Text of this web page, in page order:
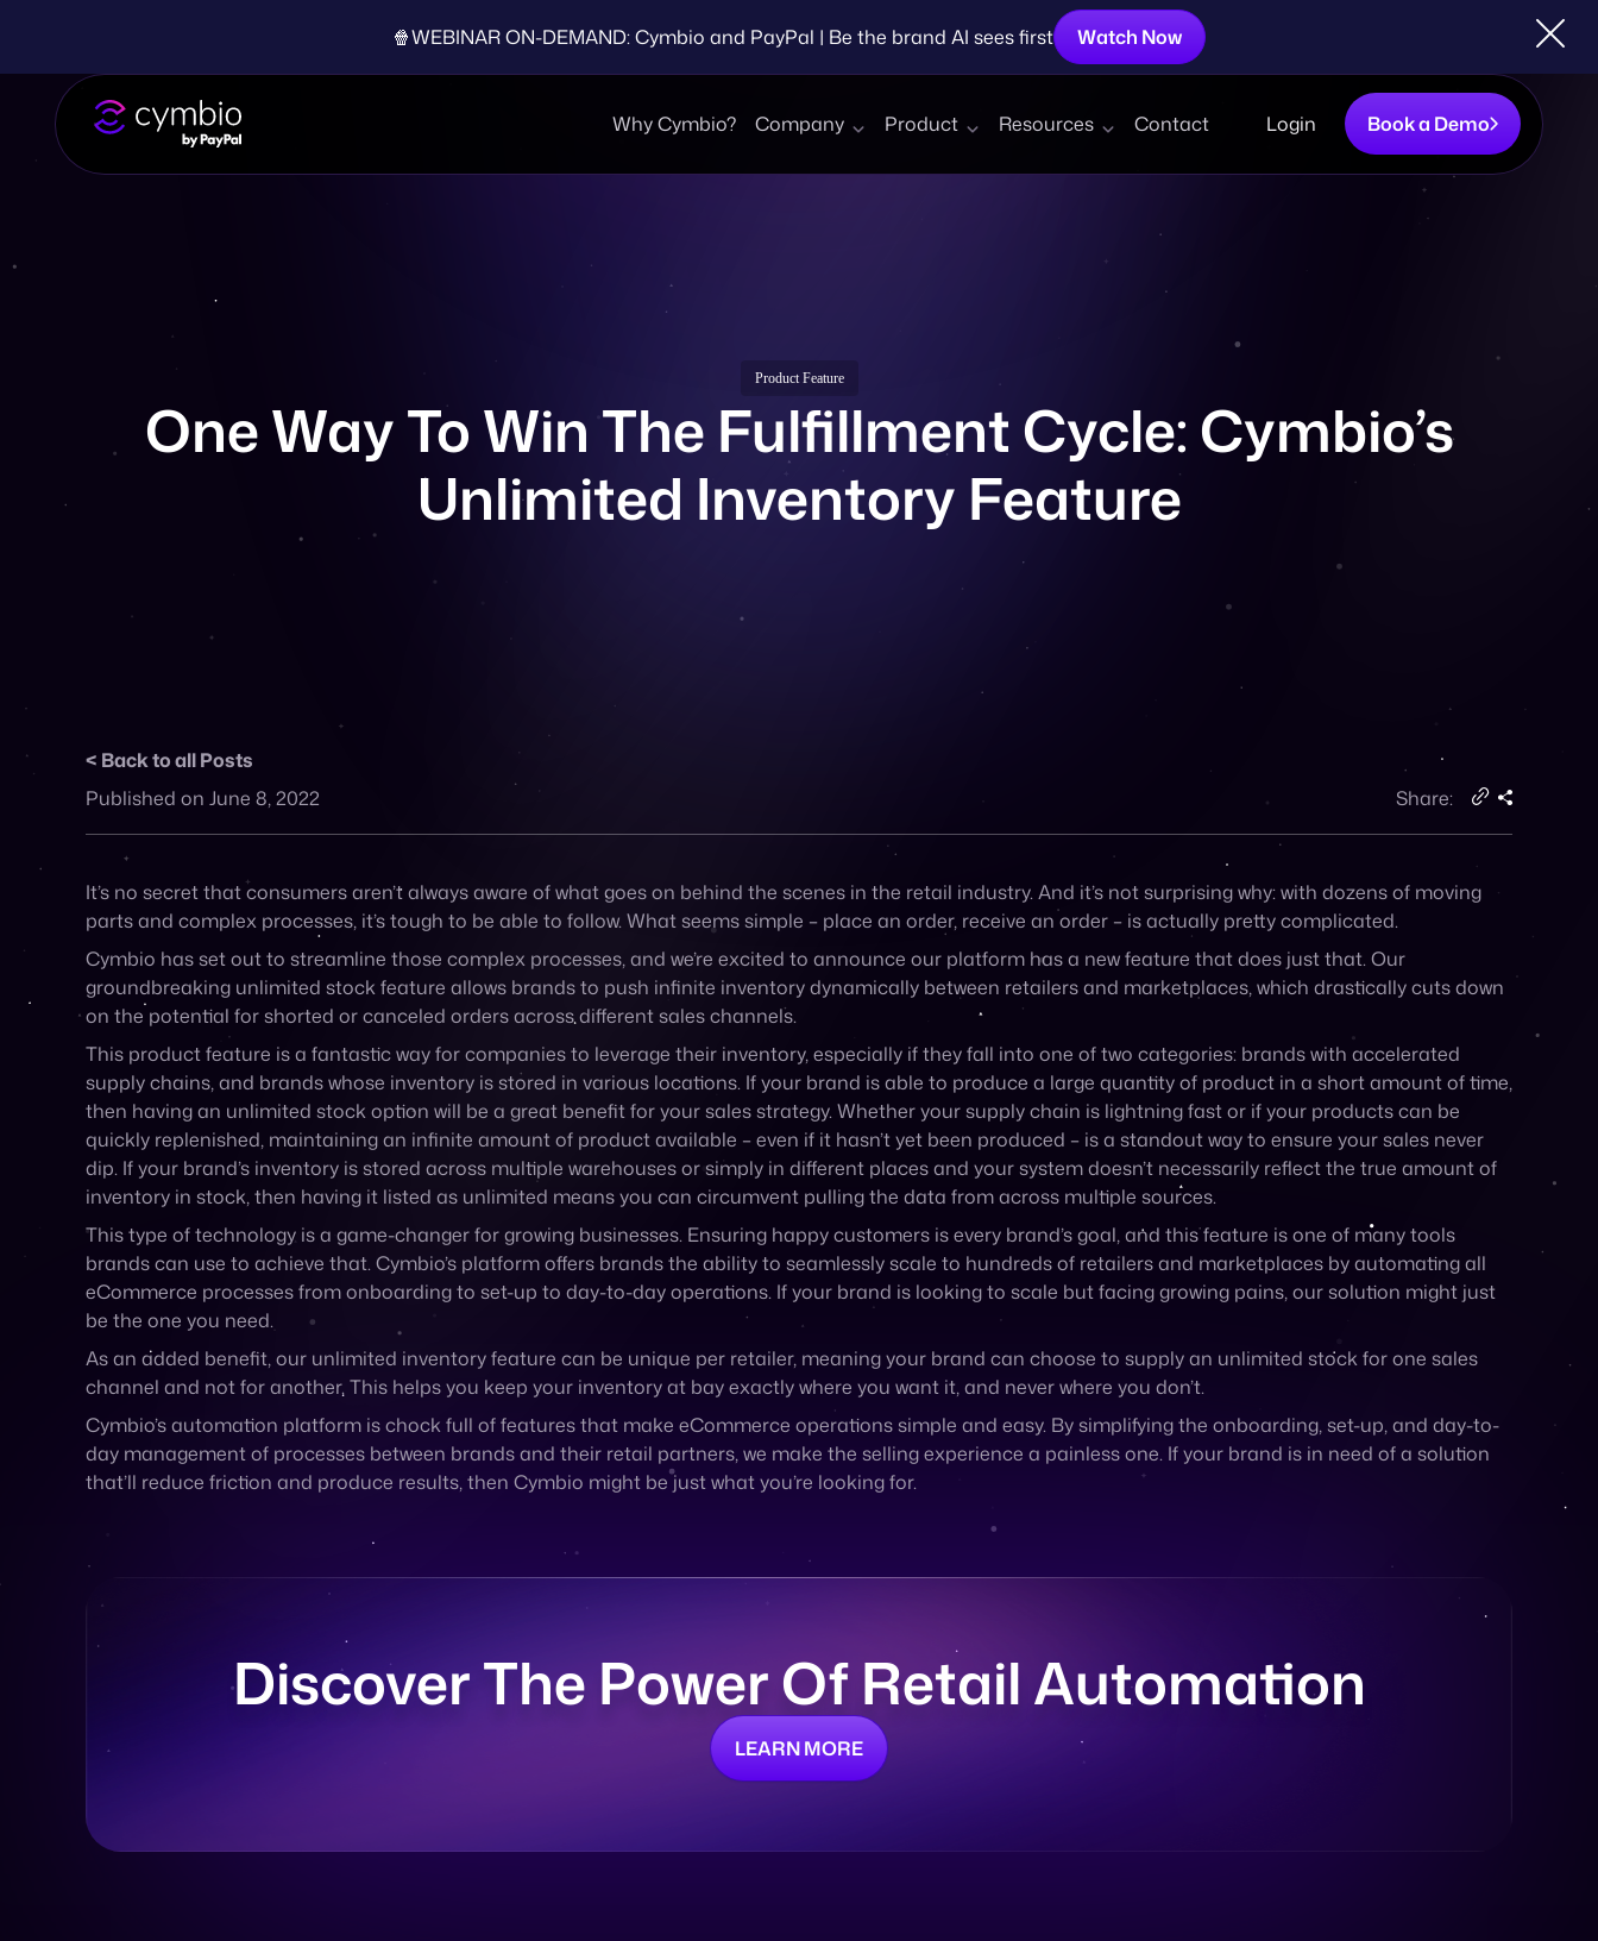
🍿WEBINAR ON-DEMAND: Cymbio and PayPal | Be the brand AI sees first Watch Now
Why Cymbio? Company Product Resources Contact Login Book a Demo
Product Feature
One Way To Win The Fulfillment Cycle: Cymbio’s
Unlimited Inventory Feature
Back to all Posts
Published on June 8, 2022
Share:
It’s no secret that consumers aren’t always aware of what goes on behind the scenes in the retail industry. And it’s not surprising why: with dozens of moving
parts and complex processes, it’s tough to be able to follow. What seems simple – place an order, receive an order – is actually pretty complicated.
Cymbio has set out to streamline those complex processes, and we’re excited to announce our platform has a new feature that does just that. Our
groundbreaking unlimited stock feature allows brands to push infinite inventory dynamically between retailers and marketplaces, which drastically cuts down
on the potential for shorted or canceled orders across different sales channels.
This product feature is a fantastic way for companies to leverage their inventory, especially if they fall into one of two categories: brands with accelerated
supply chains, and brands whose inventory is stored in various locations. If your brand is able to produce a large quantity of product in a short amount of time,
then having an unlimited stock option will be a great benefit for your sales strategy. Whether your supply chain is lightning fast or if your products can be
quickly replenished, maintaining an infinite amount of product available – even if it hasn’t yet been produced – is a standout way to ensure your sales never
dip. If your brand’s inventory is stored across multiple warehouses or simply in different places and your system doesn’t necessarily reflect the true amount of
inventory in stock, then having it listed as unlimited means you can circumvent pulling the data from across multiple sources.
This type of technology is a game-changer for growing businesses. Ensuring happy customers is every brand’s goal, and this feature is one of many tools
brands can use to achieve that. Cymbio’s platform offers brands the ability to seamlessly scale to hundreds of retailers and marketplaces by automating all
eCommerce processes from onboarding to set-up to day-to-day operations. If your brand is looking to scale but facing growing pains, our solution might just
be the one you need.
As an added benefit, our unlimited inventory feature can be unique per retailer, meaning your brand can choose to supply an unlimited stock for one sales
channel and not for another. This helps you keep your inventory at bay exactly where you want it, and never where you don’t.
Cymbio’s automation platform is chock full of features that make eCommerce operations simple and easy. By simplifying the onboarding, set-up, and day-to-
day management of processes between brands and their retail partners, we make the selling experience a painless one. If your brand is in need of a solution
that’ll reduce friction and produce results, then Cymbio might be just what you’re looking for.
Discover The Power Of Retail Automation
LEARN MORE